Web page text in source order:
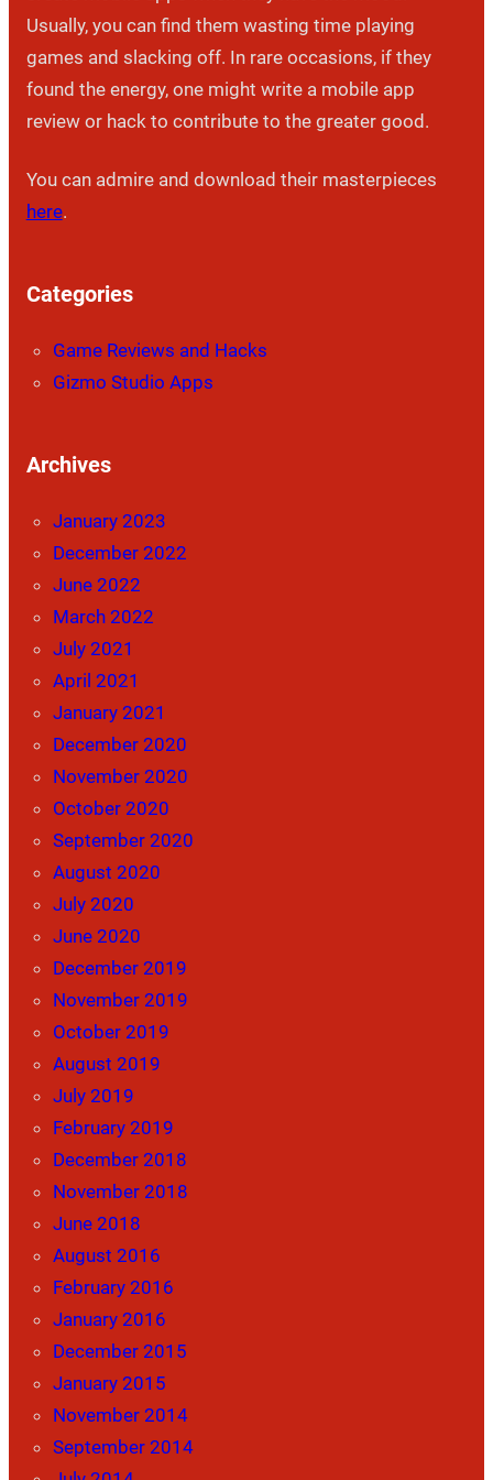
Usually, you can find them wasting time playing
games and slacking off. In rare occasions, if they
found the energy, one might write a mobile app
review or hack to contribute to the greater good.
You can admire and download their masterpieces
here.
Categories
Game Reviews and Hacks
Gizmo Studio Apps
Archives
January 2023
December 2022
June 2022
March 2022
July 2021
April 2021
January 2021
December 2020
November 2020
October 2020
September 2020
August 2020
July 2020
June 2020
December 2019
November 2019
October 2019
August 2019
July 2019
February 2019
December 2018
November 2018
June 2018
August 2016
February 2016
January 2016
December 2015
January 2015
November 2014
September 2014